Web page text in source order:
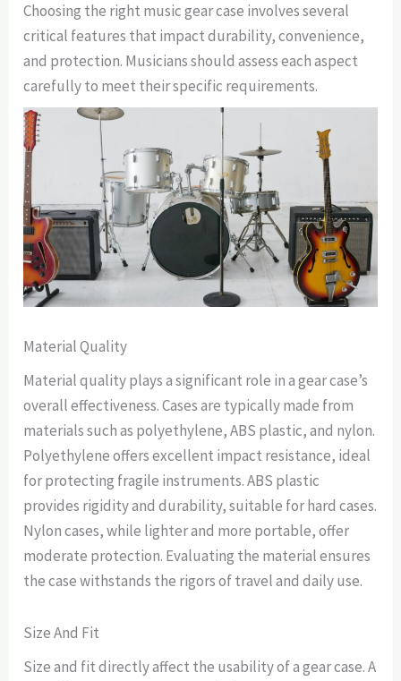
Choosing the right music gear case involves several
critical features that impact durability, convenience,
and protection. Musicians should assess each aspect
carefully to meet their specific requirements.
Material Quality
Material quality plays a significant role in a gear case’s
overall effectiveness. Cases are typically made from
materials such as polyethylene, ABS plastic, and nylon.
Polyethylene offers excellent impact resistance, ideal
for protecting fragile instruments. ABS plastic
provides rigidity and durability, suitable for hard cases.
Nylon cases, while lighter and more portable, offer
moderate protection. Evaluating the material ensures
the case withstands the rigors of travel and daily use.
Size And Fit
Size and fit directly affect the usability of a gear case. A